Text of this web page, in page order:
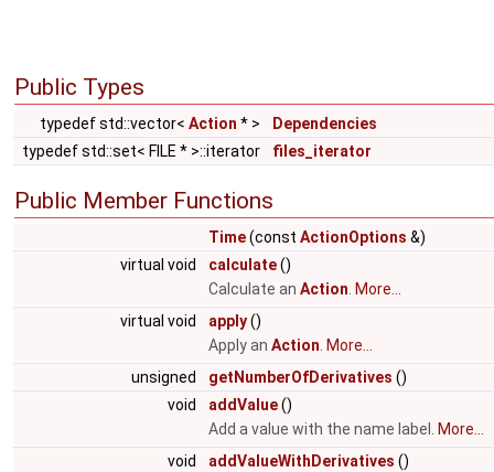
Public Types
typedef std::vector< Action * >
Dependencies
typedef std::set< FILE * >::iterator
files_iterator
Public Member Functions
Time(const ActionOptions &)
virtual void
calculate()
Calculate an Action More...
virtual void
apply()
Apply an Action More...
unsigned
getNumberOfDerivatives ()
void
addValue()
Add a value with the name label.
More...
void
addValueWithDerivatives ()